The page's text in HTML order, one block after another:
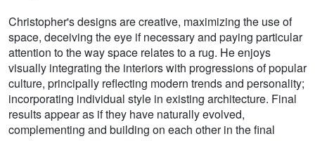
Christopher's designs are creative, maximizing the use of
space, deceiving the eye if necessary and paying particular
attention to the way space relates to a rug. He enjoys
visually integrating the interiors with progressions of popular
culture, principally reflecting modern trends and personality;
incorporating individual style in existing architecture. Final
results appear as if they have naturally evolved,
complementing and building on each other in the final